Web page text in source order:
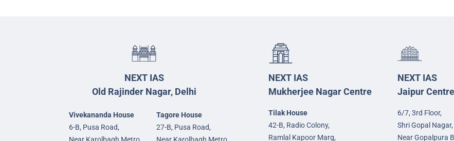
NEXT IAS
Old Rajinder Nagar, Delhi
Vivekananda House
6-B, Pusa Road,
Tagore House
27-B, Pusa Road,
NEXT IAS
Mukherjee Nagar Centre
Tilak House
42-B, Radio Colony,
Ramlal Kapoor Marg,
NEXT IAS
Jaipur Centre
6/7, 3rd Floor,
Shri Gopal Nagar,
Near Gopalpura